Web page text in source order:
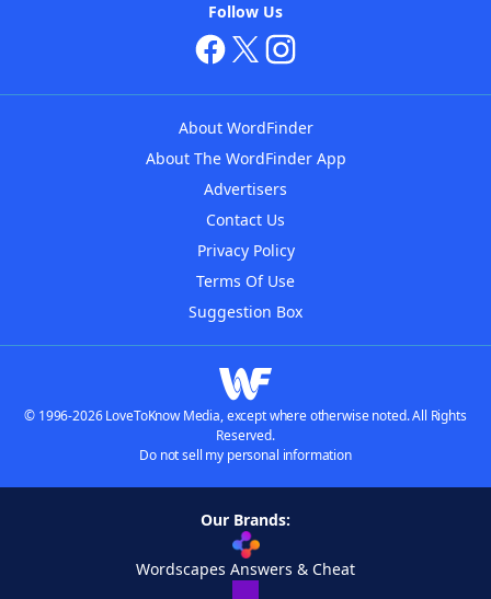
Follow Us
About WordFinder
About The WordFinder App
Advertisers
Contact Us
Privacy Policy
Terms Of Use
Suggestion Box
© 1996-2026 LoveToKnow Media, except where otherwise noted. All Rights
Reserved.
Do not sell my personal information
Our Brands:
Wordscapes Answers & Cheat